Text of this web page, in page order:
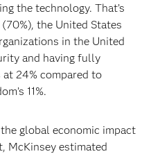
the technology. That’s
the United States
in the United
and having fully
24% compared to
11%.
global economic impact
McKinsey estimated